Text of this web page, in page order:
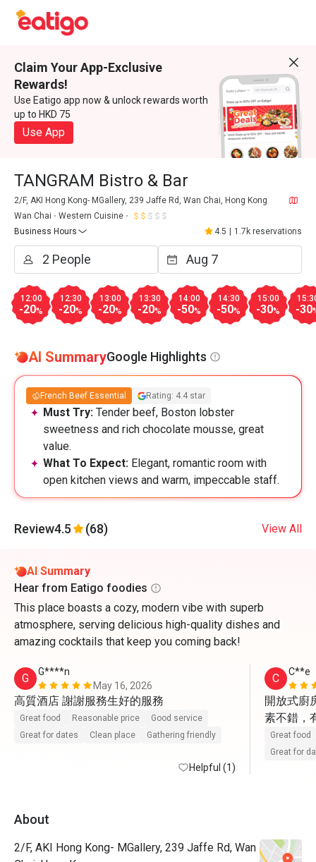
Claim Your App-Exclusive
Rewards!
Use Eatigo app now & unlock rewards worth
up to HKD 75
Use App
TANGRAM Bistro & Bar
2/F, AKI Hong Kong- MGallery, 239 Jaffe Rd, Wan Chai, Hong Kong
Wan Chai
Western Cuisine
Business Hours
4.5 1.7k reservations
12:00
-20%
12:30
-20%
13:00
-20%
13:30
-20%
14:00
-50%
14:30
-50%
15:00
-30% -30
AI SummaryGoogle Highlights
French Beef Essential Rating: 4.4 star
Must Try: Tender beef, Boston lobster
sweetness and rich chocolate mousse, great
value.
What To Expect: Elegant, romantic room with
open kitchen views and warm, impeccable staff.
Review4.5 (68) View All
AI Summary
Hear from Eatigo foodies
This place boasts a cozy, modern vibe with superb
atmosphere, serving delicious high-quality dishes and
amazing cocktails that keep you coming back!
G
G****n
May 16, 2026
高質酒店 謝謝服務生好的服務
Great food Reasonable price
Good service
Great for dates
Clean place Gathering friendly
Helpful (1)
C C**e
開放式廚
素不錯，
Great food
Great for
About
2/F, AKI Hong Kong- MGallery, 239 Jaffe Rd, Wan